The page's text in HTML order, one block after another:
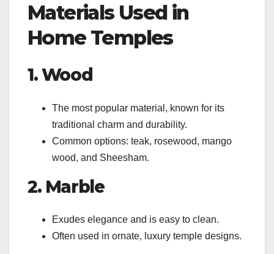
Materials Used in
Home Temples
1. Wood
The most popular material, known for its
traditional charm and durability.
Common options: teak, rosewood, mango
wood, and Sheesham.
2. Marble
Exudes elegance and is easy to clean.
Often used in ornate, luxury temple designs.